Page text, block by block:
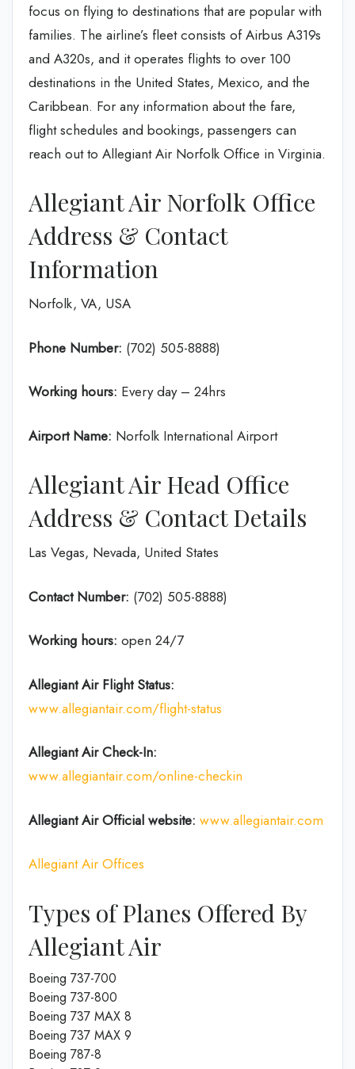
focus on flying to destinations that are popular with
families. The airline’s fleet consists of Airbus A319s
and A320s, and it operates flights to over 100
destinations in the United States, Mexico, and the
Caribbean. For any information about the fare,
flight schedules and bookings, passengers can
reach out to Allegiant Air Norfolk Office in Virginia.
Allegiant Air Norfolk Office
Address & Contact
Information
Norfolk, VA, USA
Phone Number: (702) 505-8888)
Working hours: Every day – 24hrs
Airport Name: Norfolk International Airport
Allegiant Air Head Office
Address & Contact Details
Las Vegas, Nevada, United States
Contact Number: (702) 505-8888)
Working hours: open 24/7
Allegiant Air Flight Status:
www.allegiantair.com/flight-status
Allegiant Air Check-In:
www.allegiantair.com/online-checkin
Allegiant Air Official website: www.allegiantair.com
Allegiant Air Offices
Types of Planes Offered By
Allegiant Air
Boeing 737-700
Boeing 737-800
Boeing 737 MAX 8
Boeing 737 MAX 9
Boeing 787-8